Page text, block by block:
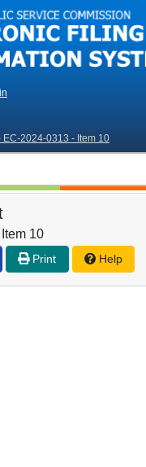
EC-2024-0313 - Item 10
10
Print Help